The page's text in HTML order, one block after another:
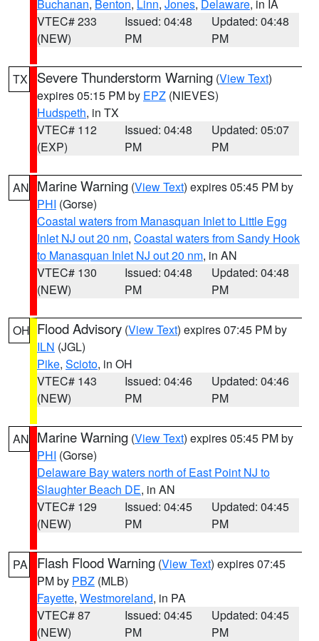
Buchanan, Benton, Linn, Jones, Delaware, in IA
VTEC# 233
(NEW)
Issued: 04:48
PM
Updated: 04:48
PM
TX Severe Thunderstorm Warning (View Text)
expires 05:15 PM by EPZ (NIEVES)
Hudspeth, in TX
VTEC# 112
(EXP)
Issued: 04:48
PM
Updated: 05:07
PM
AN Marine Warning (View Text) expires 05:45 PM by
PHI (Gorse)
Coastal waters from Manasquan Inlet to Little Egg
Inlet NJ out 20 nm, Coastal waters from Sandy Hook
to Manasquan Inlet NJ out 20 nm, in AN
VTEC# 130
(NEW)
Issued: 04:48
PM
Updated: 04:48
PM
OH Flood Advisory (View Text) expires 07:45 PM by
ILN (JGL)
Pike, Scioto, in OH
VTEC# 143
(NEW)
Issued: 04:46
PM
Updated: 04:46
PM
AN Marine Warning (View Text) expires 05:45 PM by
PHI (Gorse)
Delaware Bay waters north of East Point NJ to
Slaughter Beach DE, in AN
VTEC# 129
(NEW)
Issued: 04:45
PM
Updated: 04:45
PM
PA Flash Flood Warning (View Text) expires 07:45
PM by PBZ (MLB)
Fayette, Westmoreland, in PA
VTEC# 87
(NEW)
Issued: 04:45
PM
Updated: 04:45
PM